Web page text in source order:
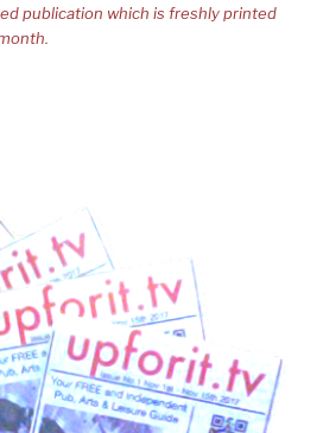
publication which is freshly printed